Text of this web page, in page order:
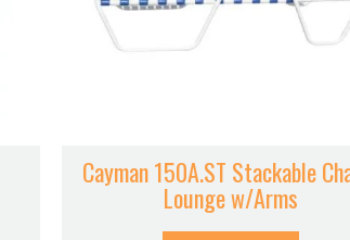
Cayman 150A.ST Stackable
Lounge w/Arms